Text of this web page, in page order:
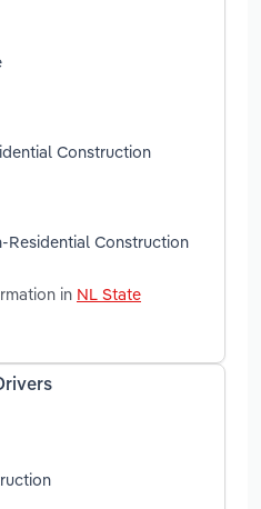
Construction
Residential Construction
in NL State